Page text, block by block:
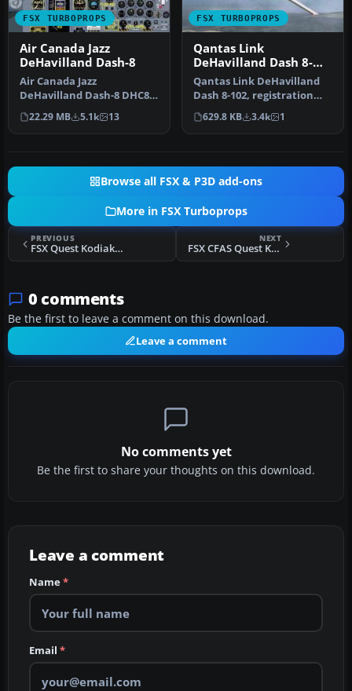
FSX TURBOPROPS
Air Canada Jazz
DeHavilland Dash-8
Air Canada Jazz
DeHavilland Dash-8 DHC8-
Q102; four liveries. A 37-39
seat twi…
22.29 MB 5.1k 13
FSX TURBOPROPS
Qantas Link
DeHavilland Dash 8-
102
Qantas Link DeHavilland
Dash 8-102, registration
YH-TND. A 37 seat twin
turbo…
629.8 KB 3.4k 1
Browse all FSX & P3D add-ons
More in FSX Turboprops
PREVIOUS
FSX Quest Kodiak Special Forces Repaints
NEXT
FSX CFAS Quest Kodiak
0 comments
Be the first to leave a comment on this download.
Leave a comment
No comments yet
Be the first to share your thoughts on this download.
Leave a comment
Name*
Email *